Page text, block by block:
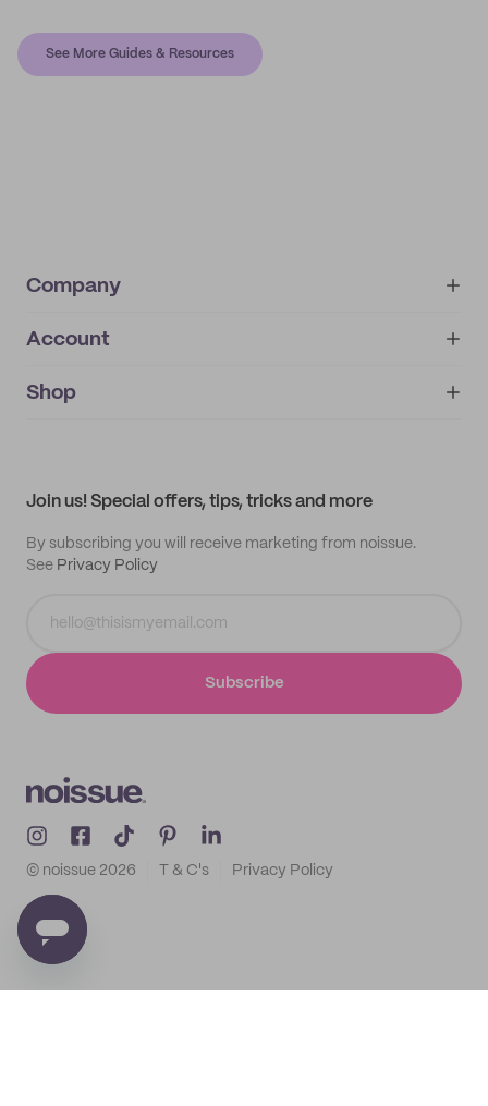
See More Guides & Resources
Company
About
IMPRINT
Account
My orders
Shop
Join us! Special offers, tips, tricks and more
By subscribing you will receive marketing from noissue.
See Privacy Policy
Subscribe
© noissue 2026 T & C's Privacy Policy